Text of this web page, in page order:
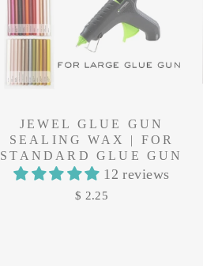
JEWEL GLUE GUN
SEALING WAX | FOR
STANDARD GLUE GUN
12 reviews
$ 2.25